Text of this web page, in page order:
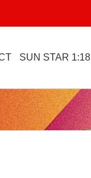
SUN STAR 1:18